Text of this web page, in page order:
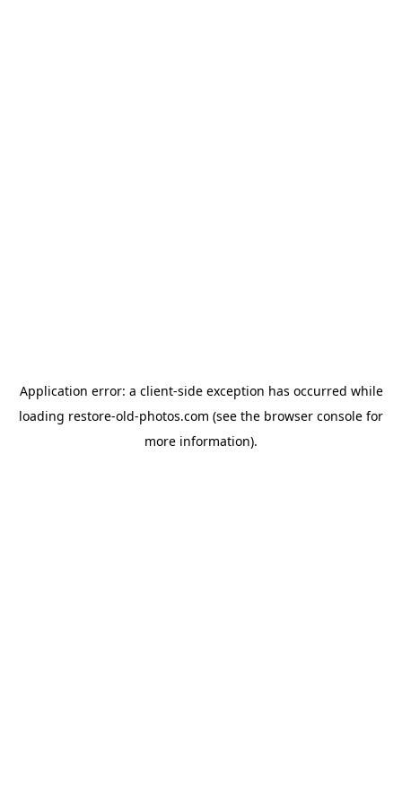
Application error: a client-side exception has occurred while
loading restore-old-photos.com (see the browser console for
more information).